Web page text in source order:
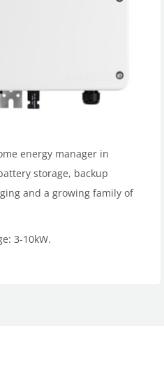
energy manager in
storage, backup
and a growing family of
3-10kW.